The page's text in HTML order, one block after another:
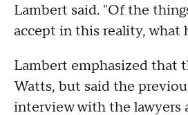
Lambert said. "Of the
accept in this reality, what
Lambert emphasized that
Watts, but said the
interview with the lawyers